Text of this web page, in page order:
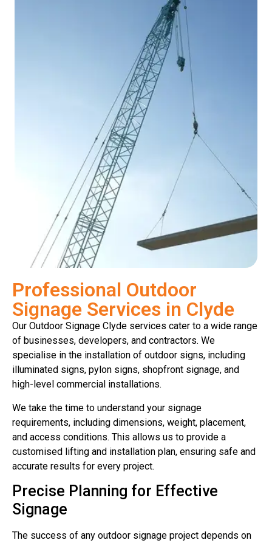
Professional Outdoor
Signage Services in Clyde
Our Outdoor Signage Clyde services cater to a wide range
of businesses, developers, and contractors. We
specialise in the installation of outdoor signs, including
illuminated signs, pylon signs, shopfront signage, and
high-level commercial installations.
We take the time to understand your signage
requirements, including dimensions, weight, placement,
and access conditions. This allows us to provide a
customised lifting and installation plan, ensuring safe and
accurate results for every project.
Precise Planning for Effective
Signage
The success of any outdoor signage project depends on